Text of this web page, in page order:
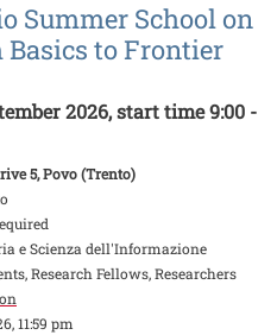
Summer School on
Basics to Frontier
2026, start time 9:00 -
5, Povo (Trento)
e Scienza dell'Informazione
Research Fellows, Researchers
11:59 pm